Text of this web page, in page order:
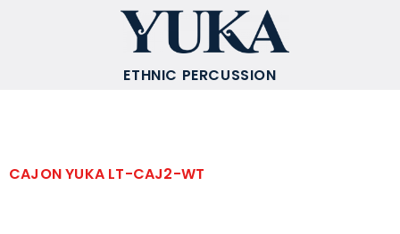
ETHNIC PERCUSSION
CAJON YUKA LT-CAJ2-WT